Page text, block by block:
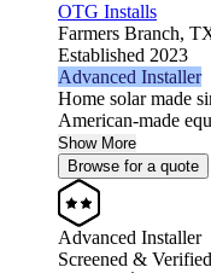
OTG Installs
Farmers Branch,
Established 2023
Advanced Installer
Home solar made
American-made
Show More
Browse for a quote
Advanced Installer
Screened & Verified